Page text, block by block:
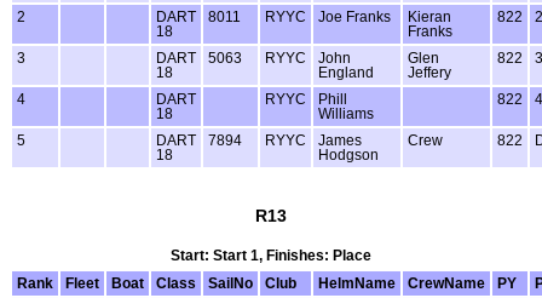
2
DART
18
8011 RYYC Joe Franks
Kieran
Franks
822 2
3
DART
18
5063 RYYC
John
England
Glen
Jeffery
822 3
4
DART
18
RYYC
Phill
Williams
822 4
5
DART
18
7894 RYYC
James
Hodgson
Crew 822
R13
Start: Start 1, Finishes: Place
Rank
Fleet Boat Class SailNo Club HelmName CrewName PY